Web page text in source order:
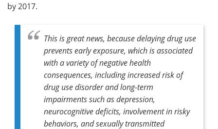
by 2017.
This is great news, because delaying drug use
prevents early exposure, which is associated
with a variety of negative health
consequences, including increased risk of
drug use disorder and long-term
impairments such as depression,
neurocognitive deficits, involvement in risky
behaviors, and sexually transmitted